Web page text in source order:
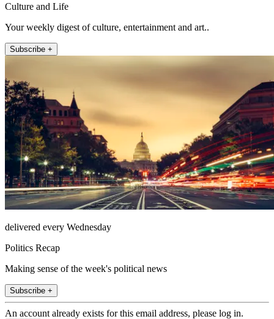
Culture and Life
Your weekly digest of culture, entertainment and art..
Subscribe +
delivered every Wednesday
Politics Recap
Making sense of the week's political news
Subscribe +
An account already exists for this email address, please log in.